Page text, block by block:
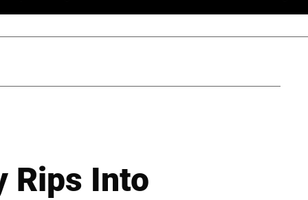
Rips Into